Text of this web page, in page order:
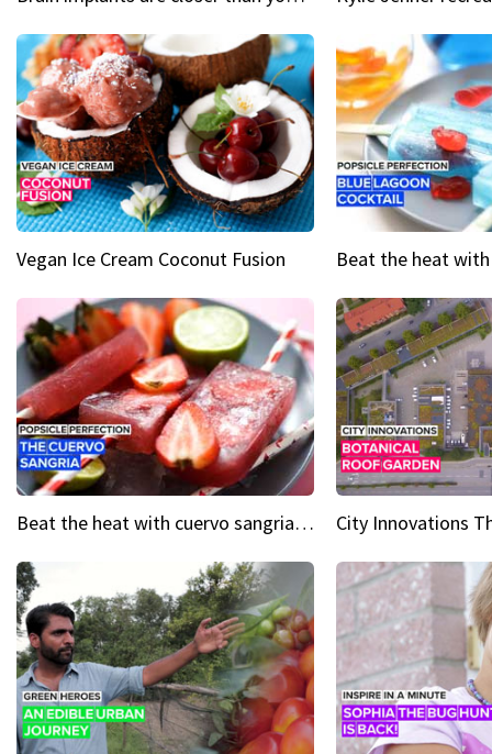
Vegan Ice Cream Coconut Fusion
Beat the heat with cuervo sangria popsicles